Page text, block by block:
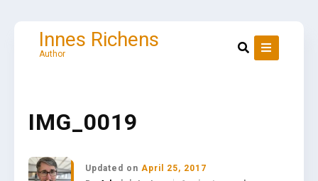
Innes Richens
Author
IMG_0019
Updated on April 25, 2017